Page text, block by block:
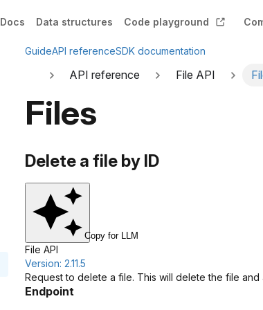
Docs Data structures Code playground
GuideAPI referenceSDK documentation
API reference File API
Files
Delete a file by ID
Copy for LLM
File API
Version: 2.11.5
Request to delete a file. This will delete the file and
Endpoint